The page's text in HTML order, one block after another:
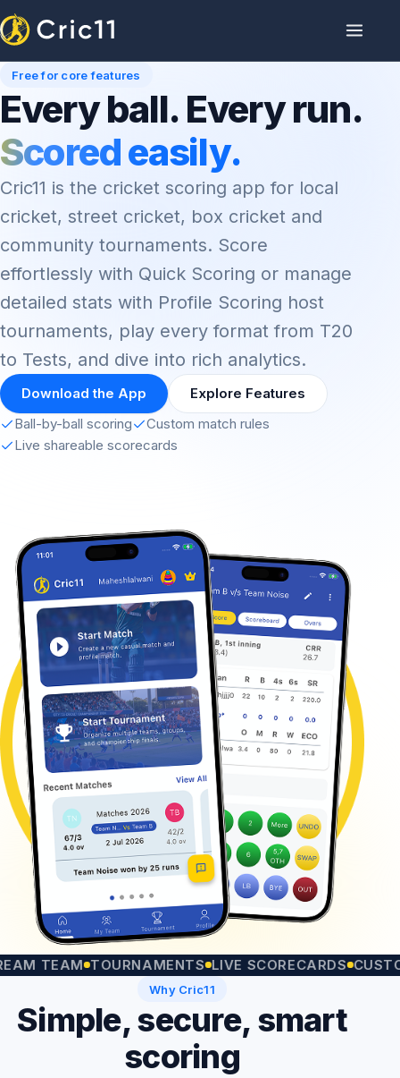
Free for core features
Every ball. Every run.
Scored easily.
Cric11 is the cricket scoring app for local
cricket, street cricket, box cricket and
community tournaments. Score
effortlessly with Quick Scoring or manage
detailed stats with Profile Scoring host
tournaments, play every format from T20
to Tests, and dive into rich analytics.
Download the App
Explore Features
Ball-by-ball scoring
Custom match rules
Live shareable scorecards
TOURNAMENTS LIVE SCORECARDS CUSTOM
Why Cric11
Simple, secure, smart
scoring